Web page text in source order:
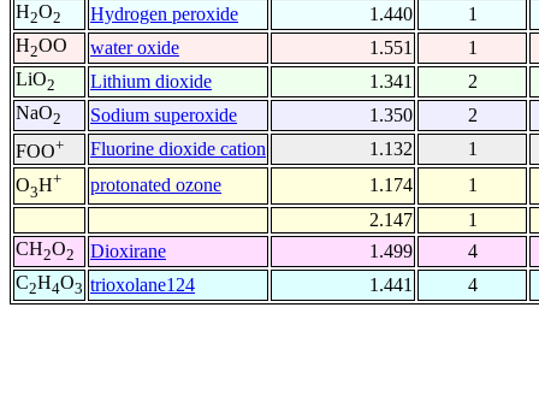
H2O2 Hydrogen peroxide 1.440
1
H2OO water oxide 1.551
1
LiO2 Lithium dioxide 1.341
2
NaO2 Sodium superoxide 1.350
2
FOO+ Fluorine dioxide cation 1.132
1
O3H+ protonated ozone 1.174
1
2.147
1
CH2O2 Dioxirane 1.499
4
C2H4O3 trioxolane124 1.441 4